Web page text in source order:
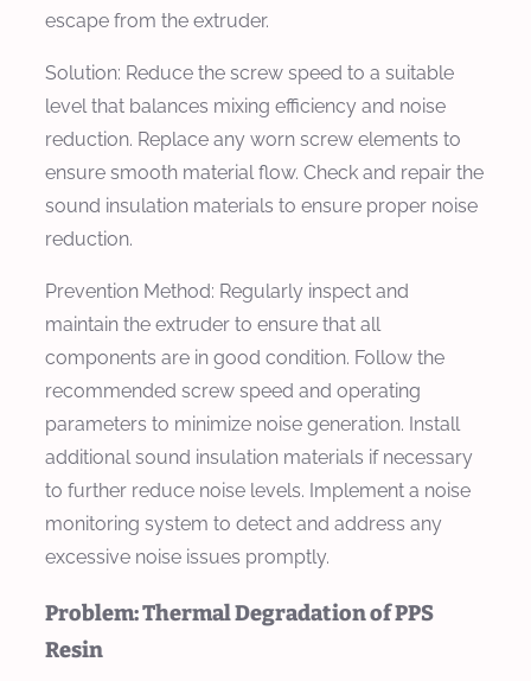
escape from the extruder.
Solution: Reduce the screw speed to a suitable
level that balances mixing efficiency and noise
reduction. Replace any worn screw elements to
ensure smooth material flow. Check and repair the
sound insulation materials to ensure proper noise
reduction.
Prevention Method: Regularly inspect and
maintain the extruder to ensure that all
components are in good condition. Follow the
recommended screw speed and operating
parameters to minimize noise generation. Install
additional sound insulation materials if necessary
to further reduce noise levels. Implement a noise
monitoring system to detect and address any
excessive noise issues promptly.
Problem: Thermal Degradation of PPS
Resin